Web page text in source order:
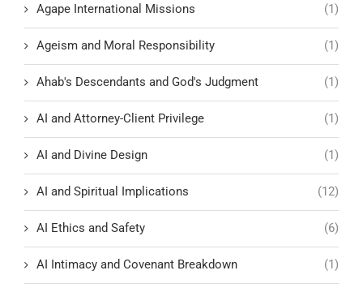
Agape International Missions (1)
Ageism and Moral Responsibility (1)
Ahab's Descendants and God's Judgment (1)
AI and Attorney-Client Privilege (1)
AI and Divine Design (1)
AI and Spiritual Implications (12)
AI Ethics and Safety (6)
AI Intimacy and Covenant Breakdown (1)